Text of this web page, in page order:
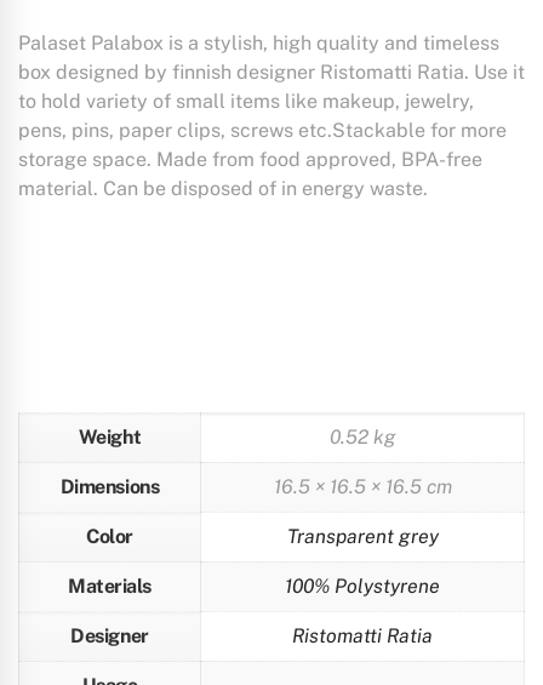
Palaset Palabox is a stylish, high quality and timeless
box designed by finnish designer Ristomatti Ratia. Use it
to hold variety of small items like makeup, jewelry,
pens, pins, paper clips, screws etc.Stackable for more
storage space. Made from food approved, BPA-free
material. Can be disposed of in energy waste.
Weight 0.52 kg
Dimensions 16.5 × 16.5 × 16.5 cm
Color Transparent grey
Materials 100% Polystyrene
Designer Ristomatti Ratia